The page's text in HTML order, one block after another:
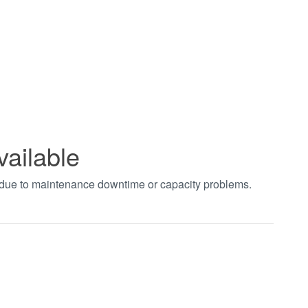
to maintenance downtime or capacity problems.